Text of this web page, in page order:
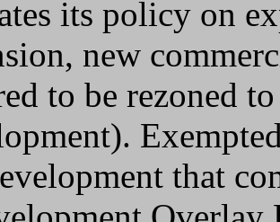
its policy on
new
to be rezoned
that